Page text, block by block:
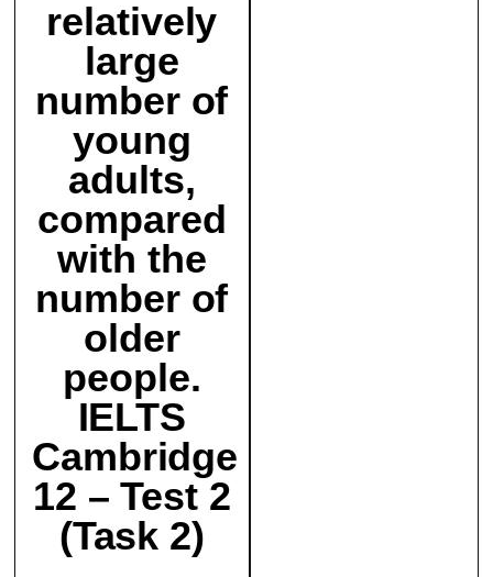
relatively
large
number of
young
adults,
compared
with the
number of
older
people.
IELTS
Cambridge
12 – Test 2
(Task 2)